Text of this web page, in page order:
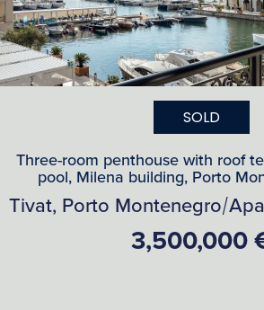
SOLD
Three-room penthouse with roof
pool, Milena building, Porto
Tivat, Porto Montenegro/
3,500,000